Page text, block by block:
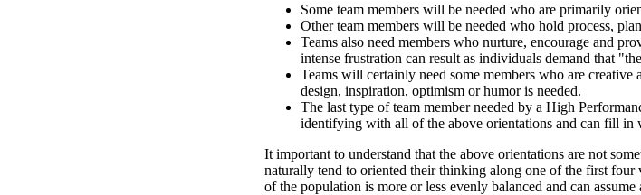
Some team members will be needed who are primarily
Other team members will be needed who hold process,
Teams also need members who nurture, encourage and
intense frustration can result as individuals demand that
Teams will certainly need some members who are
design, inspiration, optimism or humor is needed.
The last type of team member needed by a High
identifying with all of the above orientations and can fill in
It important to understand that the above orientations are not
naturally tend to oriented their thinking along one of the first
of the population is more or less evenly balanced and can